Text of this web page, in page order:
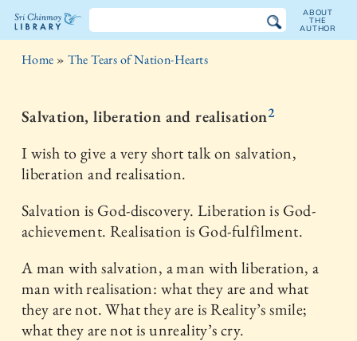
The
Chinmoy
Library
ABOUT
THE
AUTHOR
Home » The Tears of Nation-Hearts
Salvation, liberation and realisation2
I wish to give a very short talk on salvation,
liberation and realisation.
Salvation is God-discovery. Liberation is God-
achievement. Realisation is God-fulfilment.
A man with salvation, a man with liberation, a
man with realisation: what they are and what
they are not. What they are is Reality’s smile;
what they are not is unreality’s cry.